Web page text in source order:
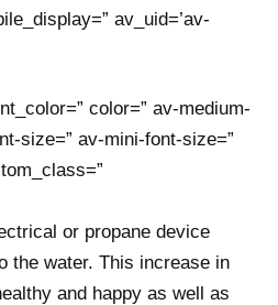
av_uid=’av-
color=” av-medium-
size=” av-mini-font-size=”
or propane device
the water. This increase in
and happy as well as